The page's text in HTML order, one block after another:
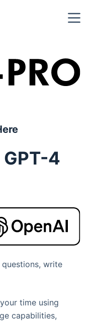
4
write
time using
capabilities,